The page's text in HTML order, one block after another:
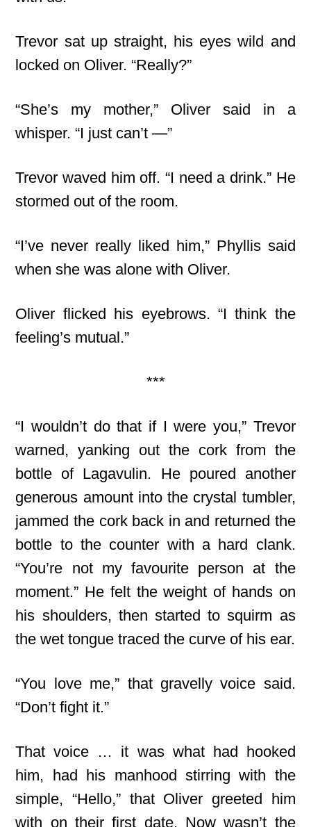
Trevor sat up straight, his eyes wild and
locked on Oliver. “Really?”
“She’s my mother,” Oliver said in a
whisper. “I just can’t —”
Trevor waved him off. “I need a drink.” He
stormed out of the room.
“I’ve never really liked him,” Phyllis said
when she was alone with Oliver.
Oliver flicked his eyebrows. “I think the
feeling’s mutual.”
***
“I wouldn’t do that if I were you,” Trevor
warned, yanking out the cork from the
bottle of Lagavulin. He poured another
generous amount into the crystal tumbler,
jammed the cork back in and returned the
bottle to the counter with a hard clank.
“You’re not my favourite person at the
moment.” He felt the weight of hands on
his shoulders, then started to squirm as
the wet tongue traced the curve of his ear.
“You love me,” that gravelly voice said.
“Don’t fight it.”
That voice … it was what had hooked
him, had his manhood stirring with the
simple, “Hello,” that Oliver greeted him
with on their first date. Now wasn’t the